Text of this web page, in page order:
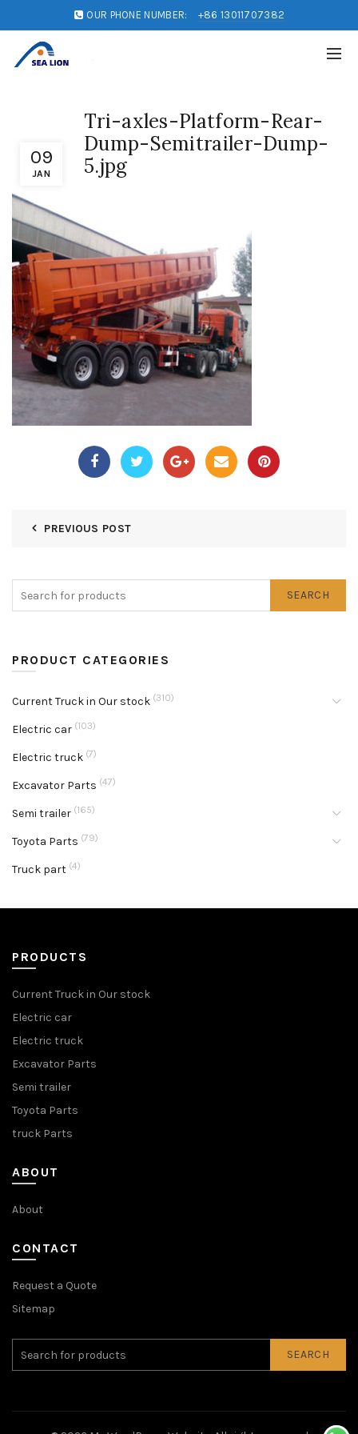
OUR PHONE NUMBER: +86 13011707382
09
JAN
Tri-axles-Platform-Rear-
Dump-Semitrailer-Dump-
5.jpg
PREVIOUS POST
SEARCH
PRODUCT CATEGORIES
Current Truck in Our stock (310)
Electric car (103)
Electric truck (7)
Excavator Parts (47)
Semi trailer (165)
Toyota Parts (79)
Truck part (4)
PRODUCTS
Current Truck in Our stock
Electric car
Electric truck
Excavator Parts
Semi trailer
Toyota Parts
truck Parts
ABOUT
About
CONTACT
Request a Quote
Sitemap
SEARCH